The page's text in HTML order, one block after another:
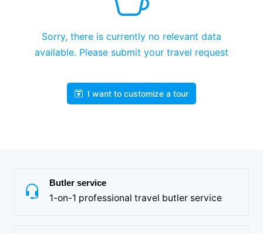
Sorry, there is currently no relevant data
available. Please submit your travel request
I want to customize a tour
Butler service
1-on-1 professional travel butler service